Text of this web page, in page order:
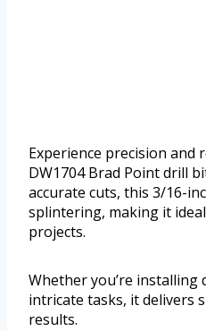
Experience precision and
DW1704 Brad Point drill
accurate cuts, this 3/16-
splintering, making it
projects.
Whether you’re
intricate tasks, it delivers
results.